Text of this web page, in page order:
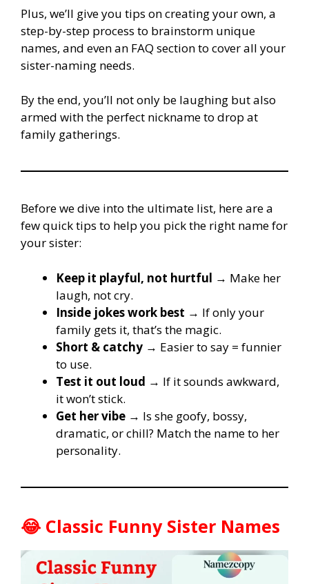
Plus, we’ll give you tips on creating your own, a
step-by-step process to brainstorm unique
names, and even an FAQ section to cover all your
sister-naming needs.
By the end, you’ll not only be laughing but also
armed with the perfect nickname to drop at
family gatherings.
Before we dive into the ultimate list, here are a
few quick tips to help you pick the right name for
your sister:
Keep it playful, not hurtful → Make her
laugh, not cry.
Inside jokes work best → If only your
family gets it, that’s the magic.
Short & catchy → Easier to say = funnier
to use.
Test it out loud → If it sounds awkward,
it won’t stick.
Get her vibe → Is she goofy, bossy,
dramatic, or chill? Match the name to her
personality.
😂 Classic Funny Sister Names